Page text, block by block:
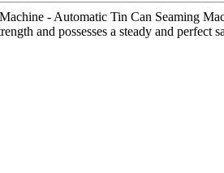
- Automatic Tin Can Seaming
and possesses a steady and perfect